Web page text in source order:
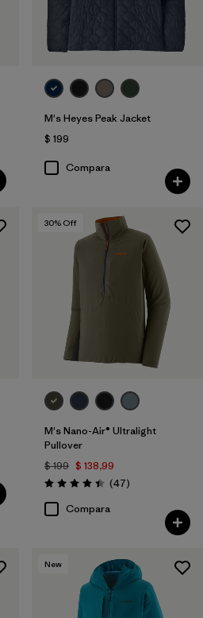
M's Heyes Peak Jacket
$ 199
Compara
30% Off
M's Nano-Air® Ultralight
Pullover
$ 199 $ 138,99
Valoración: 4.4 / 5
(47Comentarios
)
Compara
New